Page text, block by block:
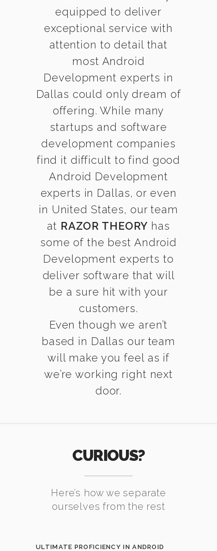
equipped to deliver
exceptional service with
attention to detail that
most Android
Development experts in
Dallas could only dream of
offering. While many
startups and software
development companies
find it difficult to find good
Android Development
experts in Dallas, or even
in United States, our team
at RAZOR THEORY has
some of the best Android
Development experts to
deliver software that will
be a sure hit with your
customers.
Even though we aren’t
based in Dallas our team
will make you feel as if
we’re working right next
door.
CURIOUS?
Here’s how we separate
ourselves from the rest
ULTIMATE PROFICIENCY IN ANDROID